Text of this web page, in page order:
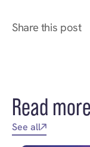
Share this post
Read
See all